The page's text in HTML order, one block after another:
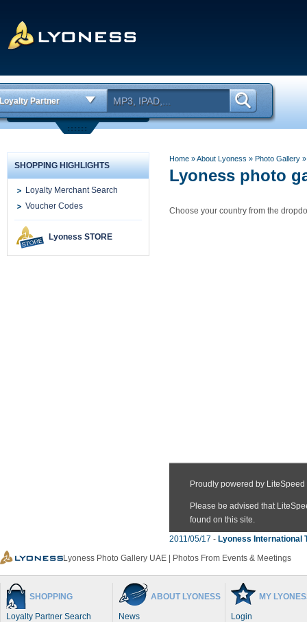
Loyalty Partner
SHOPPING HIGHLIGHTS
Loyalty Merchant Search
Voucher Codes
Lyoness STORE
Home» About Lyoness » Photo Gallery
Lyoness photo
Choose your country from the
2011/05/17 - Lyoness International
Lyoness Photo Gallery UAE | Photos From Events & Meetings
SHOPPING
Loyalty Partner Search
ABOUT LYONESS
News
MY
Login